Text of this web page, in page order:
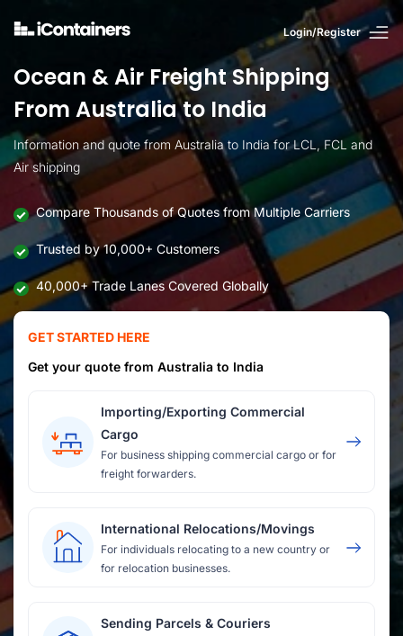
Login/Register
Ocean & Air Freight Shipping
From Australia to India
Information and quote from Australia to India for LCL, FCL and
Air shipping
Compare Thousands of Quotes from Multiple Carriers
Trusted by 10,000+ Customers
40,000+ Trade Lanes Covered Globally
GET STARTED HERE
Get your quote from Australia to India
Importing/Exporting Commercial
Cargo
For business shipping commercial cargo or for
freight forwarders.
International Relocations/Movings
For individuals relocating to a new country or
for relocation businesses.
Sending Parcels & Couriers